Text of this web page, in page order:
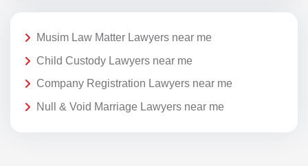
Musim Law Matter Lawyers near me
Child Custody Lawyers near me
Company Registration Lawyers near me
Null & Void Marriage Lawyers near me